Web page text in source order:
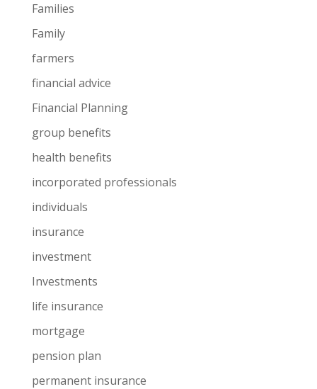
Families
Family
farmers
financial advice
Financial Planning
group benefits
health benefits
incorporated professionals
individuals
insurance
investment
Investments
life insurance
mortgage
pension plan
permanent insurance